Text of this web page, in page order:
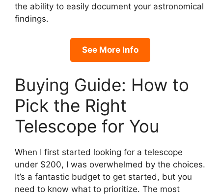
the ability to easily document your astronomical
findings.
See More Info
Buying Guide: How to
Pick the Right
Telescope for You
When I first started looking for a telescope
under $200, I was overwhelmed by the choices.
It’s a fantastic budget to get started, but you
need to know what to prioritize. The most